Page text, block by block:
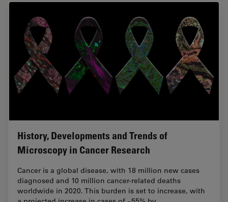
History, Developments and Trends of
Microscopy in Cancer Research
Cancer is a global disease, with 18 million new cases
diagnosed and 10 million cancer-related deaths
worldwide in 2020. This burden is set to increase, with